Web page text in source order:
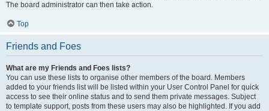
The board administrator can then take action.
Top
Friends and Foes
What are my Friends and Foes lists?
You can use these lists to organise other members of the board. Members
added to your friends list will be listed within your User Control Panel for quick
access to see their online status and to send them private messages. Subject
to template support, posts from these users may also be highlighted. If you add